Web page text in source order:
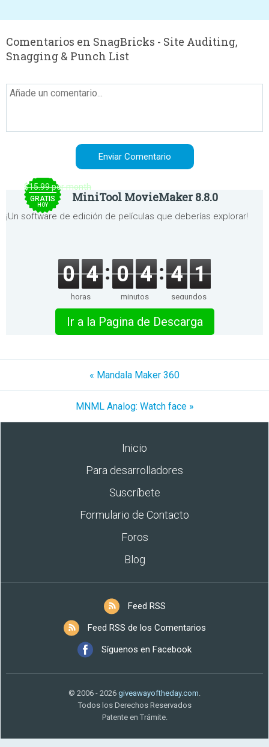
Comentarios en SnagBricks - Site Auditing,
Snagging & Punch List
$15.99 per month
GRATIS
HOY
MiniTool MovieMaker 8.8.0
¡Un software de edición de películas que deberías explorar!
0 4
horas
0 4
minutos
4 1
segundos
Ir a la Pagina de Descarga
« Mandala Maker 360
MNML Analog: Watch face »
Inicio
Para desarrolladores
Suscríbete
Formulario de Contacto
Foros
Blog
Feed RSS
Feed RSS de los Comentarios
Síguenos en Facebook
© 2006 - 2026 giveawayoftheday.com.
Todos los Derechos Reservados
Patente en Trámite.